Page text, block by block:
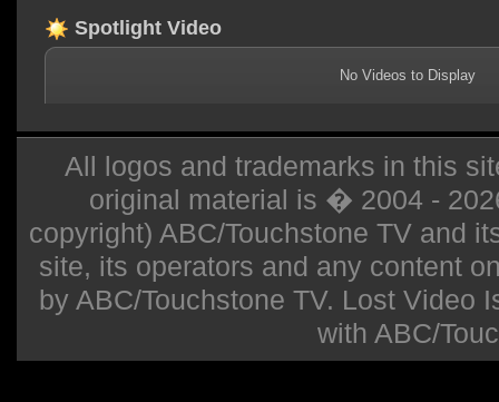
Spotlight Video
No Videos to Display
All logos and trademarks in this
original material is � 2004 -
copyright) ABC/Touchstone TV and
site, its operators and any content
by ABC/Touchstone TV. Lost Video
with ABC/